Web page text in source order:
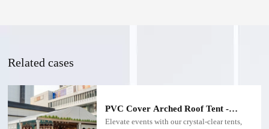
Related cases
PVC Cover Arched Roof Tent -
Custom Arched Roof Tents
Elevate events with our crystal-clear tents,